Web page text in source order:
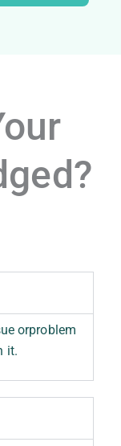
orproblem
it.